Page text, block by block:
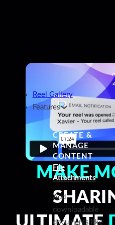
Reel Gallery
Features
CREATE &
MANAGE
CONTENT
File
Attachments
Add
downloadable
documents like
MAKE